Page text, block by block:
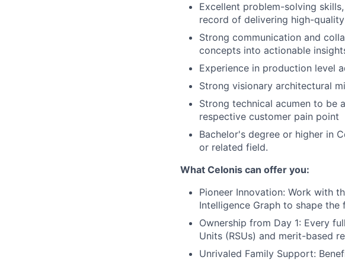
Excellent problem-solving
record of delivering high-
Strong communication and
concepts into actionable
Experience in production level
Strong visionary architectural
Strong technical acumen to be
respective customer pain point
Bachelor's degree or higher in
or related field.
What Celonis can offer you:
Pioneer Innovation: Work with
Intelligence Graph to shape
Ownership from Day 1: Every
Units (RSUs) and merit-based
Unrivaled Family Support: